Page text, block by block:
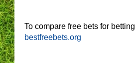
To compare free bets for
bestfreebets.org